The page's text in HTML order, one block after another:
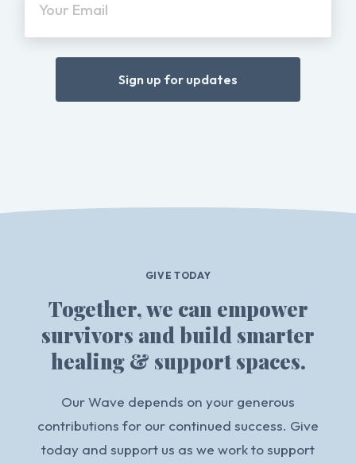
Your Email
Sign up for updates
GIVE TODAY
Together, we can empower
survivors and build smarter
healing & support spaces.
Our Wave depends on your generous
contributions for our continued success. Give
today and support us as we work to support